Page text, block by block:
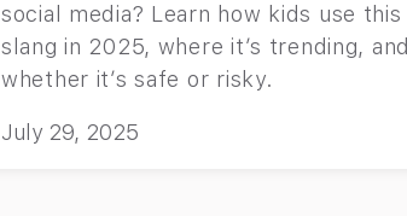
social media? Learn how kids use this
slang in 2025, where it’s trending, and
whether it’s safe or risky.
July 29, 2025